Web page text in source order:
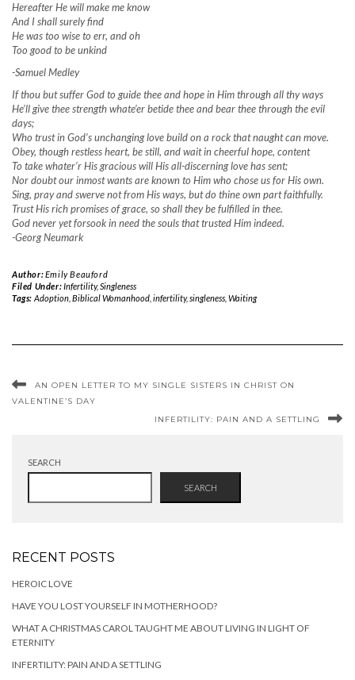
Hereafter He will make me know
And I shall surely find
He was too wise to err, and oh
Too good to be unkind
-Samuel Medley
If thou but suffer God to guide thee and hope in Him through all thy ways
He’ll give thee strength whate’er betide thee and bear thee through the evil
days;
Who trust in God’s unchanging love build on a rock that naught can move.
Obey, though restless heart, be still, and wait in cheerful hope, content
To take whater’r His gracious will His all-discerning love has sent;
Nor doubt our inmost wants are known to Him who chose us for His own.
Sing, pray and swerve not from His ways, but do thine own part faithfully.
Trust His rich promises of grace, so shall they be fulfilled in thee.
God never yet forsook in need the souls that trusted Him indeed.
-Georg Neumark
Author:Emily Beauford
Filed Under:Infertility,Singleness
Tags: Adoption, Biblical Womanhood, infertility,singleness, Waiting
AN OPEN LETTER TO MY SINGLE SISTERS IN CHRIST ON
VALENTINE’S DAY
INFERTILITY: PAIN AND A SETTLING
SEARCH
SEARCH
RECENT POSTS
HEROIC LOVE
HAVE YOU LOST YOURSELF IN MOTHERHOOD?
WHAT A CHRISTMAS CAROL TAUGHT ME ABOUT LIVING IN LIGHT OF
ETERNITY
INFERTILITY: PAIN AND A SETTLING